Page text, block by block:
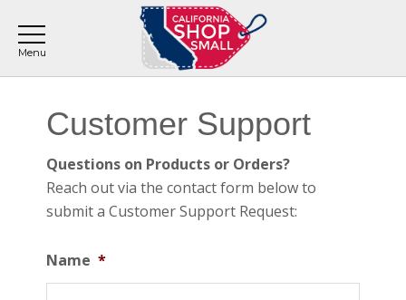
main
content
primary
sidebar
footer
Primary
Sidebar
Customer Support
Questions on Products or Orders?
Reach out via the contact form below to
submit a Customer Support Request:
Name *